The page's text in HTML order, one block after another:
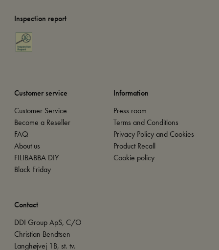
Inspection report
Customer service
Customer Service
Become a Reseller
FAQ
About us
FILIBABBA DIY
Black Friday
Information
Press room
Terms and Conditions
Privacy Policy and Cookies
Product Recall
Cookie policy
Contact
DDI Group ApS, C/O
Christian Bendtsen
Langhøjvej 1B, st. tv.